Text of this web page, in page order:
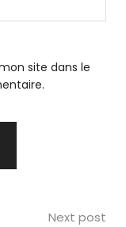
site dans le
Next post